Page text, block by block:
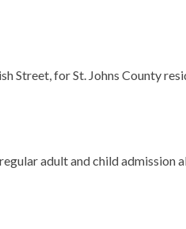
Street, for St. Johns County
adult and child admission